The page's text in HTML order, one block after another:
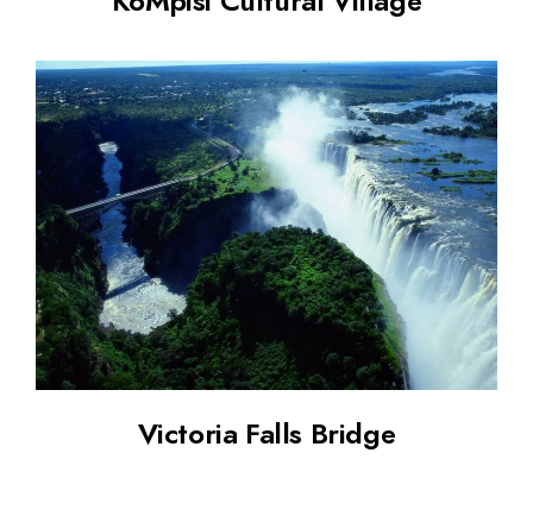
Victoria Falls Bridge